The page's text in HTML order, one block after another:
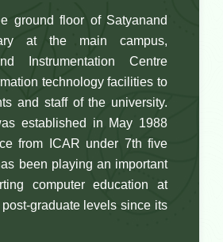
ground floor of Satyanand
at the main campus,
Instrumentation Centre
technology facilities to
and staff of the university.
established in May 1988
from ICAR under 7th five
been playing an important
computer education at
graduate levels since its